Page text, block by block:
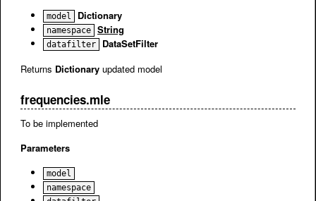
model Dictionary
namespace String
datafilter
DataSetFilter
Returns Dictionary updated model
frequencies.mle
To be implemented
Parameters
model
namespace